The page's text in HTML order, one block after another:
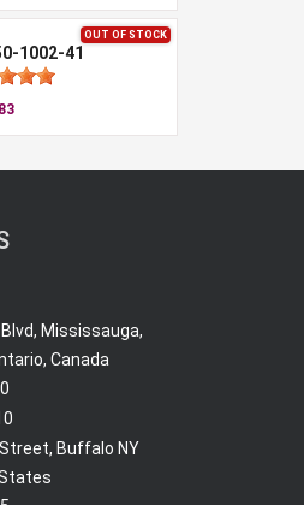
OUT OF STOCK
1002-41
Mississauga,
Canada
Buffalo NY